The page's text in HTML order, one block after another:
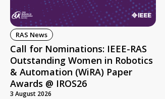
RAS News
Call for Nominations: IEEE-RAS
Outstanding Women in Robotics
& Automation (WiRA) Paper
Awards @ IROS26
3 August 2026